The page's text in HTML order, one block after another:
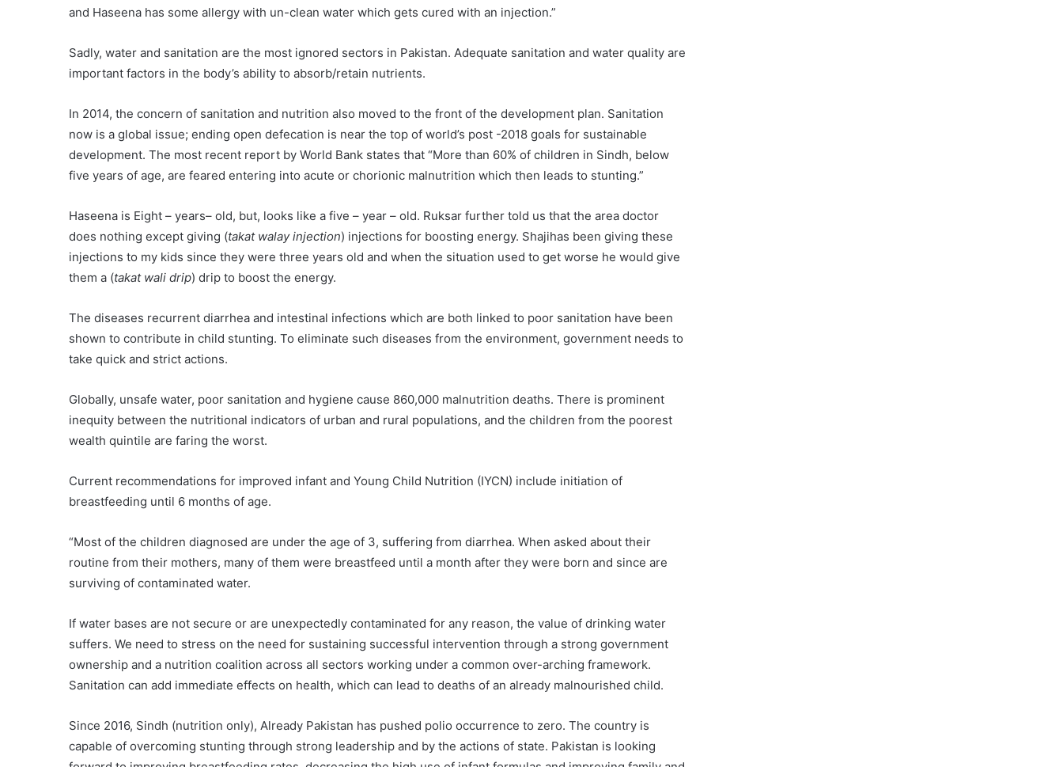
and Haseena has some allergy with un-clean water which gets cured with an injection.”
Sadly, water and sanitation are the most ignored sectors in Pakistan. Adequate sanitation and water quality are
important factors in the body’s ability to absorb/retain nutrients.
In 2014, the concern of sanitation and nutrition also moved to the front of the development plan. Sanitation
now is a global issue; ending open defecation is near the top of world’s post -2018 goals for sustainable
development. The most recent report by World Bank states that “More than 60% of children in Sindh, below
five years of age, are feared entering into acute or chorionic malnutrition which then leads to stunting.”
Haseena is Eight – years– old, but, looks like a five – year – old. Ruksar further told us that the area doctor
does nothing except giving (takat walay injection) injections for boosting energy. Shajihas been giving these
injections to my kids since they were three years old and when the situation used to get worse he would give
them a (takat wali drip) drip to boost the energy.
The diseases recurrent diarrhea and intestinal infections which are both linked to poor sanitation have been
shown to contribute in child stunting. To eliminate such diseases from the environment, government needs to
take quick and strict actions.
Globally, unsafe water, poor sanitation and hygiene cause 860,000 malnutrition deaths. There is prominent
inequity between the nutritional indicators of urban and rural populations, and the children from the poorest
wealth quintile are faring the worst.
Current recommendations for improved infant and Young Child Nutrition (IYCN) include initiation of
breastfeeding until 6 months of age.
“Most of the children diagnosed are under the age of 3, suffering from diarrhea. When asked about their
routine from their mothers, many of them were breastfeed until a month after they were born and since are
surviving of contaminated water.
If water bases are not secure or are unexpectedly contaminated for any reason, the value of drinking water
suffers. We need to stress on the need for sustaining successful intervention through a strong government
ownership and a nutrition coalition across all sectors working under a common over-arching framework.
Sanitation can add immediate effects on health, which can lead to deaths of an already malnourished child.
Since 2016, Sindh (nutrition only), Already Pakistan has pushed polio occurrence to zero. The country is
capable of overcoming stunting through strong leadership and by the actions of state. Pakistan is looking